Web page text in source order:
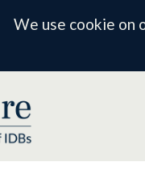
We use cookie on